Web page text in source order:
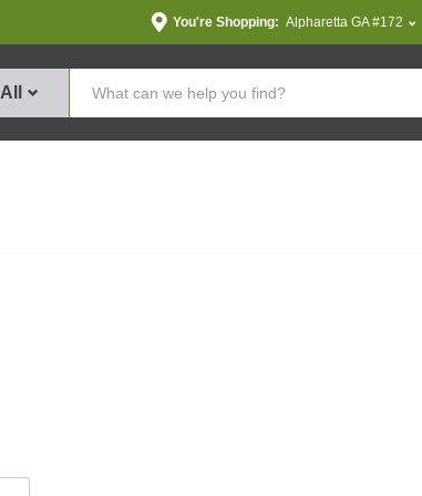
You're Shopping: Alpharetta GA #172
All